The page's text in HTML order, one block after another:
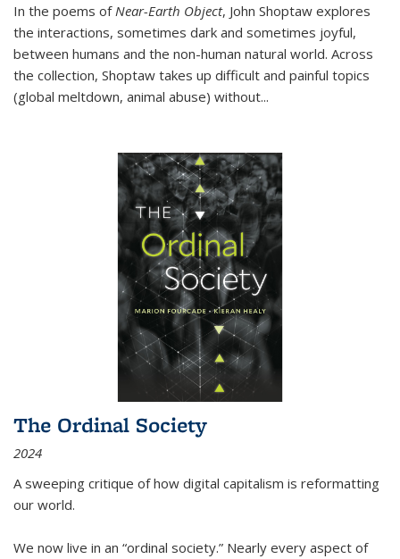
In the poems of Near-Earth Object, John Shoptaw explores
the interactions, sometimes dark and sometimes joyful,
between humans and the non-human natural world. Across
the collection, Shoptaw takes up difficult and painful topics
(global meltdown, animal abuse) without...
The Ordinal Society
2024
A sweeping critique of how digital capitalism is reformatting
our world.
We now live in an “ordinal society.” Nearly every aspect of